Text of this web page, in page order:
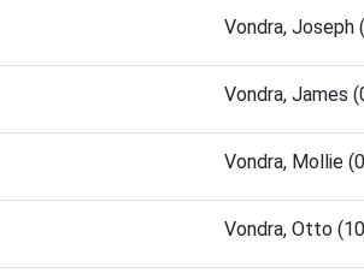
Vondra,
Vondra, James
Vondra, Mollie
Vondra, Otto